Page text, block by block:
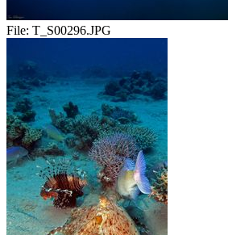
File: T_S00296.JPG